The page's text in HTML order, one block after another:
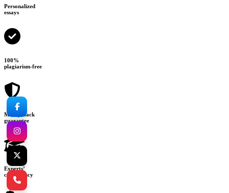
Personalized
essays
100%
plagiarism-free
Money-back
guarantee
Experts’
consultancy